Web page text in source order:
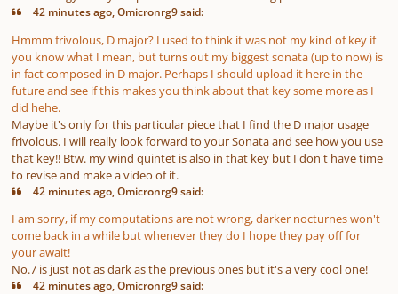
42 minutes ago, Omicronrg9 said:
Hmmm frivolous, D major? I used to think it was not my kind of key if
you know what I mean, but turns out my biggest sonata(up to now) is
in fact composed in D major. Perhaps I should upload it here in the
future and see if this makes you think about that key some more as I
did hehe.
Maybe it's only for this particular piece that I find the D major usage
frivolous. I will really look forward to your Sonata and see how you use
that key!! Btw. my wind quintet is also in that key but I don't have time
to revise and make a video of it.
42 minutes ago, Omicronrg9 said:
I am sorry, if my computations are not wrong, darker nocturnes won't
come back in a while but whenever they do I hope they pay off for
your await!
No.7 is just not as dark as the previous ones but it's a very cool one!
42 minutes ago, Omicronrg9 said: